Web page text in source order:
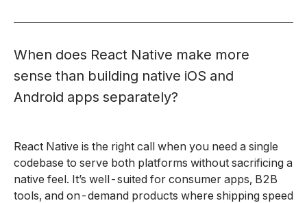
When does React Native make more
sense than building native iOS and
Android apps separately?
React Native is the right call when you need a single
codebase to serve both platforms without sacrificing a
native feel. It’s well-suited for consumer apps, B2B
tools, and on-demand products where shipping speed